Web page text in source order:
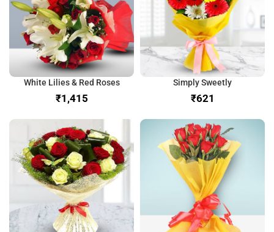
White Lilies & Red Roses
₹
Simply Sweetly
₹